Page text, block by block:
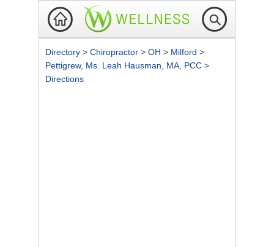
Directory > Chiropractor > OH > Milford >
Pettigrew, Ms. Leah Hausman, MA, PCC >
Directions